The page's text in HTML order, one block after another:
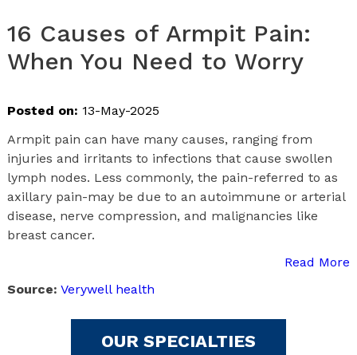
16 Causes of Armpit Pain:
When You Need to Worry
Posted on: 13-May-2025
Armpit pain can have many causes, ranging from
injuries and irritants to infections that cause swollen
lymph nodes. Less commonly, the pain-referred to as
axillary pain-may be due to an autoimmune or arterial
disease, nerve compression, and malignancies like
breast cancer.
Read More
Source: Verywell health
OUR SPECIALTIES